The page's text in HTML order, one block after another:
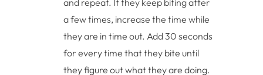
and repeat. If they keep biting after
a few times, increase the time while
they are in time out. Add 30 seconds
for every time that they bite until
they figure out what they are doing.